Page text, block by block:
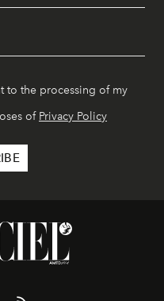
to the processing of my
of Privacy Policy